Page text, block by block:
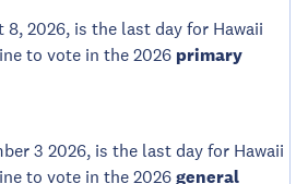
2026, is the last day for Hawaii
to vote in the 2026 primary
3 2026, is the last day for Hawaii
to vote in the 2026general